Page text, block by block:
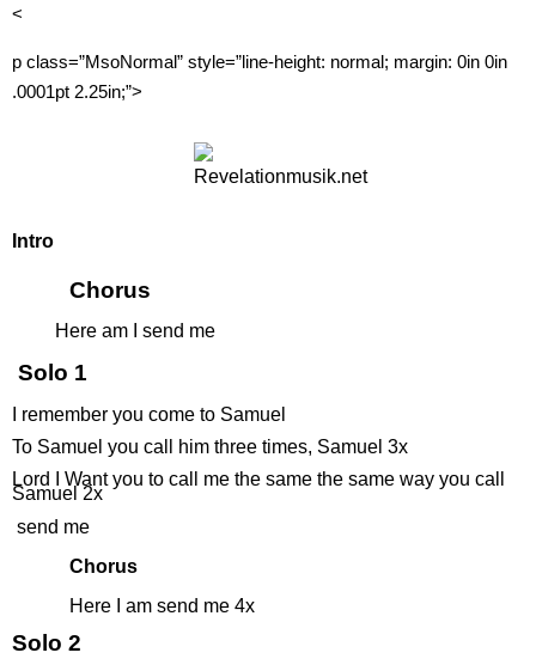
<
p class=”MsoNormal” style=”line-height: normal; margin: 0in 0in
.0001pt 2.25in;”>
Intro
Chorus
Here am I send me
Solo 1
I remember you come to Samuel
To Samuel you call him three times, Samuel 3x
Lord I Want you to call me the same the same way you call
Samuel 2x
send me
Chorus
Here I am send me 4x
Solo 2